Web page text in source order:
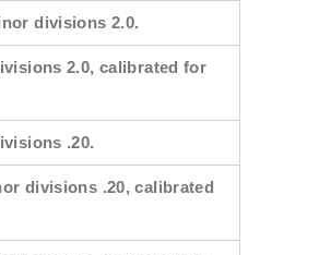
divisions 2.0.
2.0, calibrated for
.20.
divisions .20, calibrated